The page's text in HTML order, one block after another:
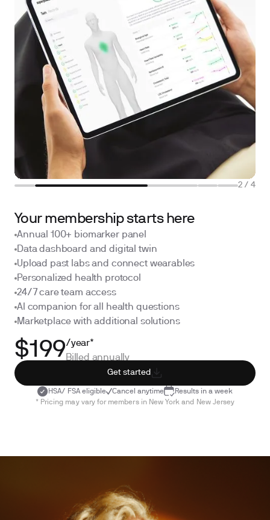
2 / 4
Your membership starts here
Annual 100+ biomarker panel
Data dashboard and digital twin
Upload past labs and connect wearables
Personalized health protocol
24/7 care team access
AI companion for all health questions
Marketplace with additional solutions
$199/year*
Billed annually
Get started
HSA/ FSA eligible Cancel anytime
Results in a week
* Pricing may vary for members in New York and New Jersey